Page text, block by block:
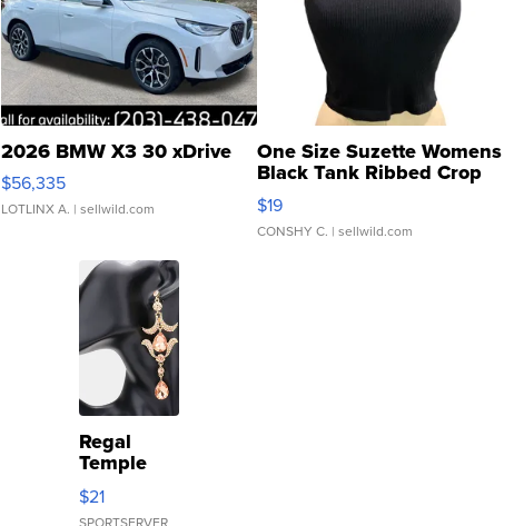
2026 BMW X3 30 xDrive
$56,335
LOTLINX A. | sellwild.com
One Size Suzette Womens
Black Tank Ribbed Crop
Asymmetrical ...
$19
CONSHY C. | sellwild.com
Regal
Temple
Droplet
Earrings
$21
SPORTSERVER